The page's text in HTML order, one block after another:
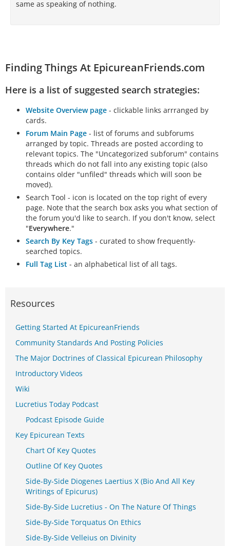
same as speaking of nothing.
Finding Things At EpicureanFriends.com
Here is a list of suggested search strategies:
Website Overview page - clickable links arrranged by
cards.
Forum Main Page - list of forums and subforums
arranged by topic. Threads are posted according to
relevant topics. The "Uncategorized subforum" contains
threads which do not fall into any existing topic (also
contains older "unfiled" threads which will soon be
moved).
Search Tool - icon is located on the top right of every
page. Note that the search box asks you what section of
the forum you'd like to search. If you don't know, select
"Everywhere."
Search By Key Tags - curated to show frequently-
searched topics.
Full Tag List - an alphabetical list of all tags.
Resources
Getting Started At EpicureanFriends
Community Standards And Posting Policies
The Major Doctrines of Classical Epicurean Philosophy
Introductory Videos
Wiki
Lucretius Today Podcast
Podcast Episode Guide
Key Epicurean Texts
Chart Of Key Quotes
Outline Of Key Quotes
Side-By-Side Diogenes Laertius X (Bio And All Key
Writings of Epicurus)
Side-By-Side Lucretius - On The Nature Of Things
Side-By-Side Torquatus On Ethics
Side-By-Side Velleius on Divinity